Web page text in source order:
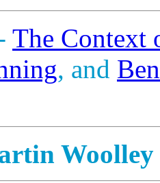
The Context
, and